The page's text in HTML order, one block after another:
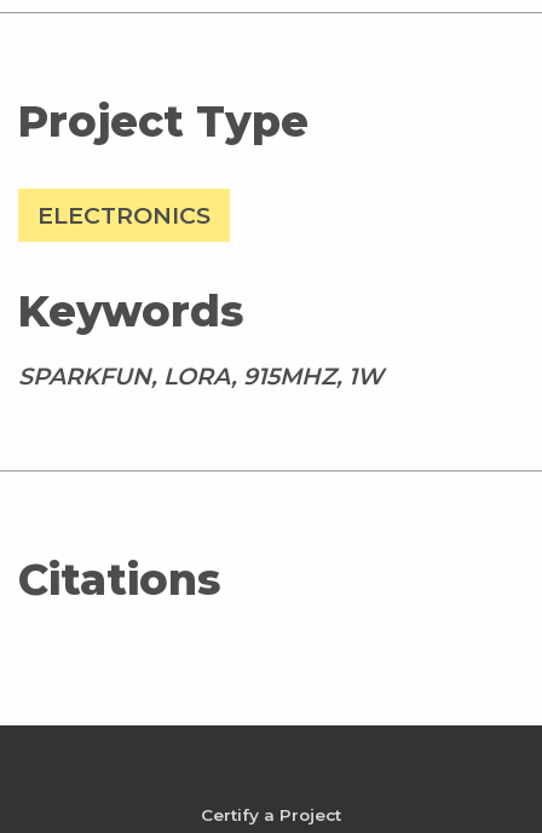
Project Type
ELECTRONICS
Keywords
SPARKFUN, LORA, 915MHZ, 1W
Citations
Certify a Project